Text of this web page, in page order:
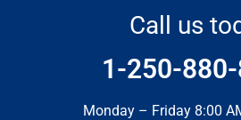
Call us
1-250-
Monday – Friday 8:00